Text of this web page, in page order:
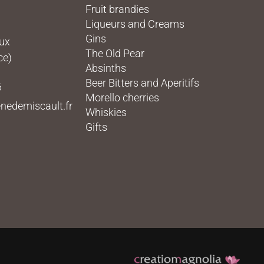
Fruit brandies
Liqueurs and Creams
Gins
The Old Pear
Absinths
Beer Bitters and Aperitifs
Morello cherries
Whiskies
Gifts